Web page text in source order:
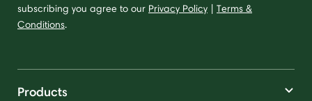
subscribing you agree to our Privacy Policy
Terms &
Conditions.
Products